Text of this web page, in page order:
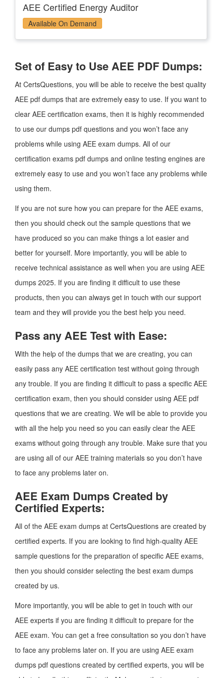
AEE Certified Energy Auditor
Available On Demand
Set of Easy to Use AEE PDF Dumps:
At CertsQuestions, you will be able to receive the best quality
AEE pdf dumps that are extremely easy to use. If you want to
clear AEE certification exams, then it is highly recommended
to use our dumps pdf questions and you won’t face any
problems while using AEE exam dumps. All of our
certification exams pdf dumps and online testing engines are
extremely easy to use and you won’t face any problems while
using them.
If you are not sure how you can prepare for the AEE exams,
then you should check out the sample questions that we
have produced so you can make things a lot easier and
better for yourself. More importantly, you will be able to
receive technical assistance as well when you are using AEE
dumps 2025. If you are finding it difficult to use these
products, then you can always get in touch with our support
team and they will provide you the best help you need.
Pass any AEE Test with Ease:
With the help of the dumps that we are creating, you can
easily pass any AEE certification test without going through
any trouble. If you are finding it difficult to pass a specific AEE
certification exam, then you should consider using AEE pdf
questions that we are creating. We will be able to provide you
with all the help you need so you can easily clear the AEE
exams without going through any trouble. Make sure that you
are using all of our AEE training materials so you don’t have
to face any problems later on.
AEE Exam Dumps Created by
Certified Experts:
All of the AEE exam dumps at CertsQuestions are created by
certified experts. If you are looking to find high-quality AEE
sample questions for the preparation of specific AEE exams,
then you should consider selecting the best exam dumps
created by us.
More importantly, you will be able to get in touch with our
AEE experts if you are finding it difficult to prepare for the
AEE exam. You can get a free consultation so you don’t have
to face any problems later on. If you are using AEE exam
dumps pdf questions created by certified experts, you will be